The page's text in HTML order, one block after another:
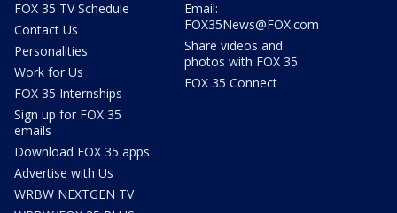
FOX 35 TV Schedule
Contact Us
Personalities
Work for Us
FOX 35 Internships
Sign up for FOX 35
emails
Download FOX 35 apps
Advertise with Us
WRBW NEXTGEN TV
Email:
FOX35News@FOX.com
Share videos and
photos with FOX 35
FOX 35 Connect